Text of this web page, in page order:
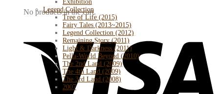
No products in the cart.
Exhibition
Legend Collection
Tree of Life (2015)
Fairy Tales (2013~2015)
Legend Collection (2012)
Remaining Story (2011)
Light & Darkness (2011)
Pella-World Beyond (2010)
The 2nd Land (2009)
The 4th Land (2009)
The 3rd Land (2008)
2007